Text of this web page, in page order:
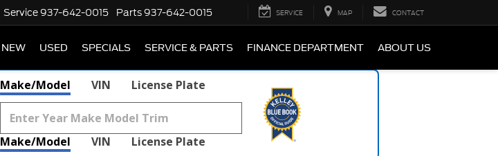
Service 937-642-0015 Parts 937-642-0015 SERVICE MAP CONTACT
NEW USED SPECIALS SERVICE & PARTS FINANCE DEPARTMENT ABOUT US
Make/Model VIN License Plate
Make/Model VIN License Plate